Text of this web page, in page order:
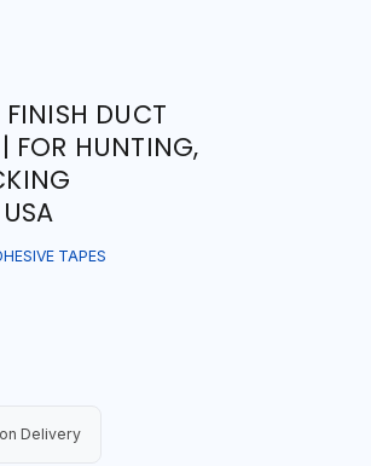
DUCT
FOR HUNTING,
TAPES
Delivery